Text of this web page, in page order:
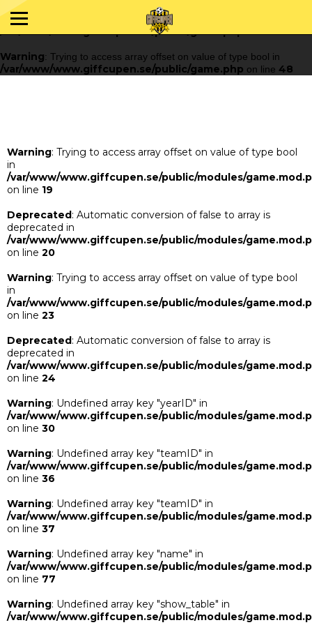
Warning : Trying to access array offset on value of type bool in
/var/www/www.giffcupen.se/public/game.php
48
Warning: Trying to access array offset on value of type bool in
/var/www/www.giffcupen.se/public/game.php on line 48
Warning: Trying to access array offset on value of type bool
in
/var/www/www.giffcupen.se/public/modules/
on line 19
Deprecated: Automatic conversion of false to array is
deprecated in
/var/www/www.giffcupen.se/public/modules/
on line 20
Warning: Trying to access array offset on value of type bool
in
/var/www/www.giffcupen.se/public/modules/
on line 23
Deprecated: Automatic conversion of false to array is
deprecated in
/var/www/www.giffcupen.se/public/modules/
on line 24
Warning: Undefined array key "yearID" in
/var/www/www.giffcupen.se/public/modules/
on line 30
Warning: Undefined array key "teamID" in
/var/www/www.giffcupen.se/public/modules/
on line 36
Warning: Undefined array key "teamID" in
/var/www/www.giffcupen.se/public/modules/
on line 37
Warning: Undefined array key "name" in
/var/www/www.giffcupen.se/public/modules/
on line 77
Warning: Undefined array key "show_table" in
/var/www/www.giffcupen.se/public/modules/